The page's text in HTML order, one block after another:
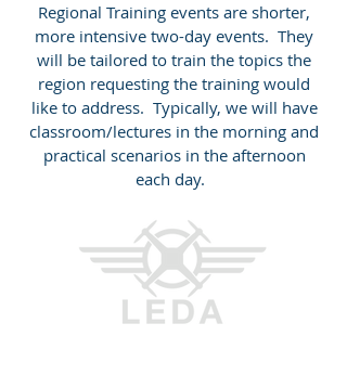
Regional Training events are shorter,
more intensive two-day events. They
will be tailored to train the topics the
region requesting the training would
like to address. Typically, we will have
classroom/lectures in the morning and
practical scenarios in the afternoon
each day.